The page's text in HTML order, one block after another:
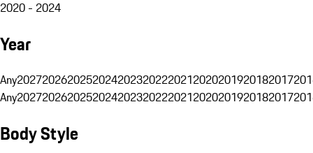
2020 - 2024
Year
Any20272026202520242023202220212020201920182017
Any20272026202520242023202220212020201920182017
Body Style